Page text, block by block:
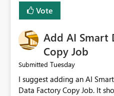
Vote
Add AI Smart
Copy Job
Submitted Tuesday
I suggest adding an AI
Data Factory Copy Job. It